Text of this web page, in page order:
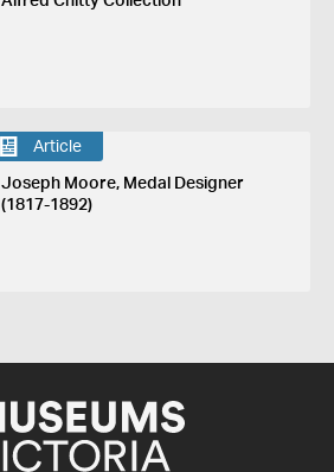
Article
Joseph Moore, Medal Designer
(1817-1892)